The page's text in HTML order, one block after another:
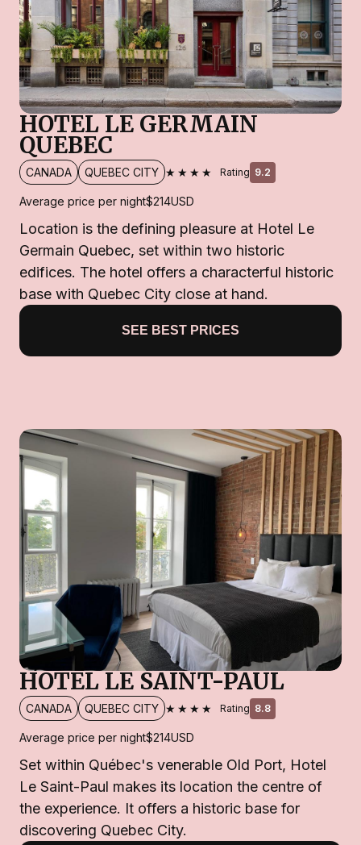
HOTEL LE GERMAIN
QUEBEC
CANADA QUEBEC CITY ★★★★ Rating 9.2
Average price per night$214USD
Location is the defining pleasure at Hotel Le
Germain Quebec, set within two historic
edifices. The hotel offers a characterful historic
base with Quebec City close at hand.
SEE BEST PRICES
HOTEL LE SAINT-PAUL
CANADA QUEBEC CITY ★★★★ Rating 8.8
Average price per night$214USD
Set within Québec's venerable Old Port, Hotel
Le Saint-Paul makes its location the centre of
the experience. It offers a historic base for
discovering Quebec City.